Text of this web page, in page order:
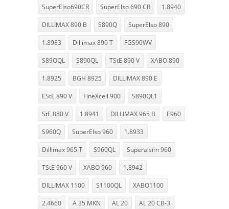
SuperElso690CR SuperElso 690 CR 1.8940
DILLIMAX 890 B S890Q SuperElso 890
1.8983 Dillimax 890 T FGS90WV
S89OQL S890QL TStE 890 V XABO 890
1.8925 BGH 8925 DILLIMAX 890 E
EStE 890 V FineXcell 900 S890QL1
StE 880 V 1.8941 DILLIMAX 965 B E960
S960Q SuperElso 960 1.8933
Dillimax 965 T S960QL Superalsim 960
TStE 960 V XABO 960 1.8942
DILLIMAX 1100 S1100QL XABO1100
2.4660 A 35 MKN AL 20 AL 20 CB-3